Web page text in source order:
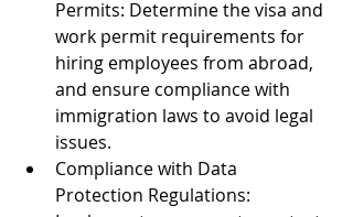
Permits: Determine the visa and
work permit requirements for
hiring employees from abroad,
and ensure compliance with
immigration laws to avoid legal
issues.
Compliance with Data
Protection Regulations: